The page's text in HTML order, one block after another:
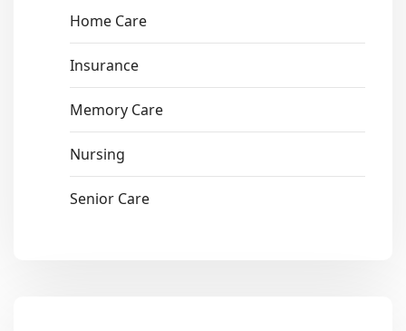
Home Care
Insurance
Memory Care
Nursing
Senior Care